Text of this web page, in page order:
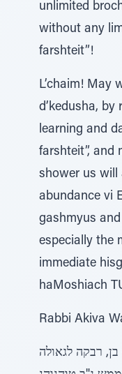
unlimited
without any
farshteit”!
L’chaim! May
d’kedusha,
learning and
farshteit”, and
shower us will
abundance vi
gashmyus
especially the
immediate
haMoshiach
Rabbi Akiva
רבקה לגאולה